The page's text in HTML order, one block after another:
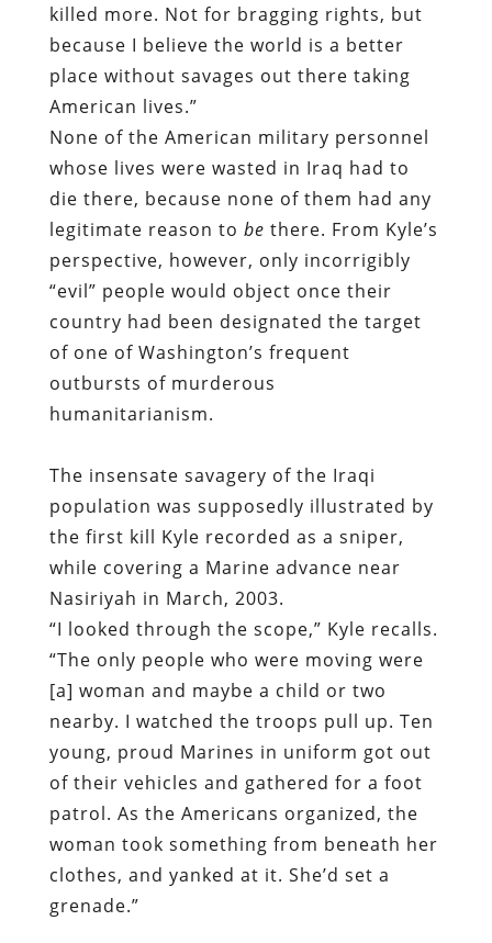
killed more. Not for bragging rights, but
because I believe the world is a better
place without savages out there taking
American lives.”
None of the American military personnel
whose lives were wasted in Iraq had to
die there, because none of them had any
legitimate reason to be there. From Kyle’s
perspective, however, only incorrigibly
“evil” people would object once their
country had been designated the target
of one of Washington’s frequent
outbursts of murderous
humanitarianism.
The insensate savagery of the Iraqi
population was supposedly illustrated by
the first kill Kyle recorded as a sniper,
while covering a Marine advance near
Nasiriyah in March, 2003.
“I looked through the scope,” Kyle recalls.
“The only people who were moving were
[a] woman and maybe a child or two
nearby. I watched the troops pull up. Ten
young, proud Marines in uniform got out
of their vehicles and gathered for a foot
patrol. As the Americans organized, the
woman took something from beneath her
clothes, and yanked at it. She’d set a
grenade.”